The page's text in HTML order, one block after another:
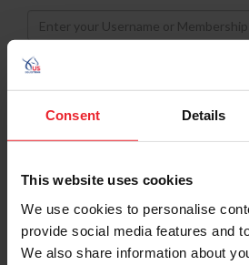
Consent Details
This website uses cookies
We use cookies to personalise
provide social media features and
We also share information about
Username
Password
Keep me logged in
Forgot Username or Membership ID
Forgot/Change Password